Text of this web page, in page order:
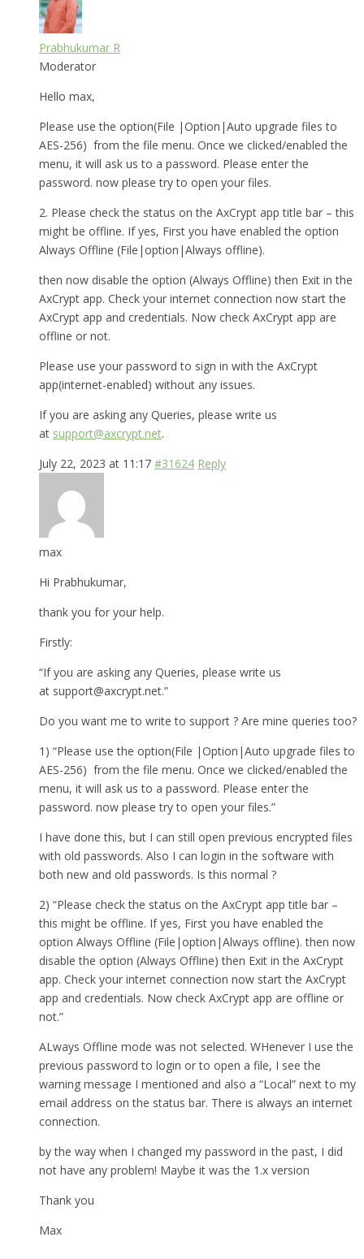
Prabhukumar R
Moderator
Hello max,
Please use the option(File |Option|Auto upgrade files to
AES-256) from the file menu. Once we clicked/enabled the
menu, it will ask us to a password. Please enter the
password. now please try to open your files.
2. Please check the status on the AxCrypt app title bar – this
might be offline. If yes, First you have enabled the option
Always Offline (File|option|Always offline).
then now disable the option (Always Offline) then Exit in the
AxCrypt app. Check your internet connection now start the
AxCrypt app and credentials. Now check AxCrypt app are
offline or not.
Please use your password to sign in with the AxCrypt
app(internet-enabled) without any issues.
If you are asking any Queries, please write us
at support@axcrypt.net.
July 22, 2023 at 11:17 #31624 Reply
max
Hi Prabhukumar,
thank you for your help.
Firstly:
“If you are asking any Queries, please write us
at support@axcrypt.net.”
Do you want me to write to support ? Are mine queries too?
1) “Please use the option(File |Option|Auto upgrade files to
AES-256) from the file menu. Once we clicked/enabled the
menu, it will ask us to a password. Please enter the
password. now please try to open your files.”
I have done this, but I can still open previous encrypted files
with old passwords. Also I can login in the software with
both new and old passwords. Is this normal ?
2) “Please check the status on the AxCrypt app title bar –
this might be offline. If yes, First you have enabled the
option Always Offline (File|option|Always offline). then now
disable the option (Always Offline) then Exit in the AxCrypt
app. Check your internet connection now start the AxCrypt
app and credentials. Now check AxCrypt app are offline or
not.”
ALways Offline mode was not selected. WHenever I use the
previous password to login or to open a file, I see the
warning message I mentioned and also a “Local” next to my
email address on the status bar. There is always an internet
connection.
by the way when I changed my password in the past, I did
not have any problem! Maybe it was the 1.x version
Thank you
Max